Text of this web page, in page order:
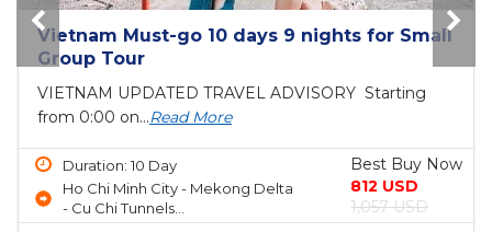
Bai Tho Deluxe Junk 2 days - Luxury Cruise
Tour
6 reasons to visit Halong BayIf you are still
unsure...Read More
Duration: 2 Day
Ha Long Bay
Best Buy Now
150 USD
190 USD